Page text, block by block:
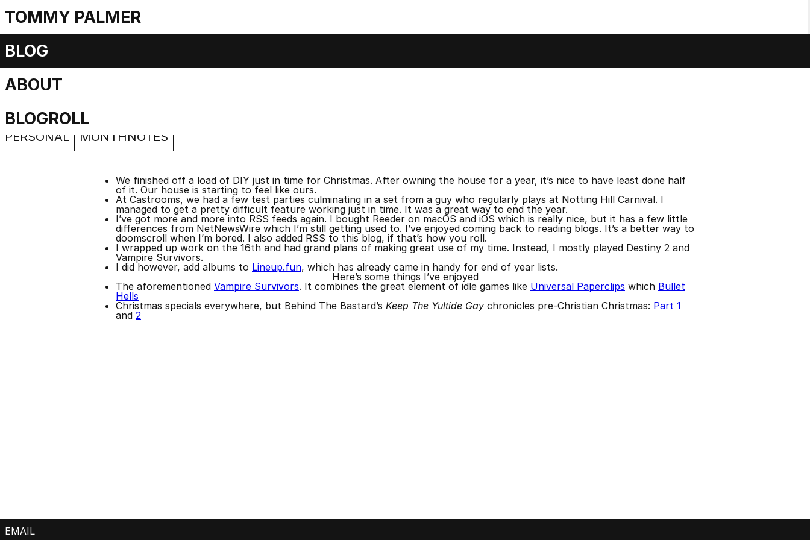
TOMMY PALMER
BLOG
ABOUT
BLOGROLL
Monthnotes: December 2022
Beer and cheese
PERSONAL MONTHNOTES
We finished off a load of DIY just in time for Christmas. After owning the house for a year, it’s nice to have least done half
of it. Our house is starting to feel like ours.
At Castrooms, we had a few test parties culminating in a set from a guy who regularly plays at Notting Hill Carnival. I
managed to get a pretty difficult feature working just in time. It was a great way to end the year.
I’ve got more and more into RSS feeds again. I bought Reeder on macOS and iOS which is really nice, but it has a few little
differences from NetNewsWire which I’m still getting used to. I’ve enjoyed coming back to reading blogs. It’s a better way to
doomscroll when I’m bored. I also added RSS to this blog, if that’s how you roll.
I wrapped up work on the 16th and had grand plans of making great use of my time. Instead, I mostly played Destiny 2 and
Vampire Survivors.
I did however, add albums to Lineup.fun, which has already came in handy for end of year lists.
Here’s some things I’ve enjoyed
The aforementioned Vampire Survivors. It combines the great element of idle games like Universal Paperclips which Bullet
Hells
Christmas specials everywhere, but Behind The Bastard’s Keep The Yultide Gay chronicles pre-Christian Christmas: Part 1
and 2
EMAIL